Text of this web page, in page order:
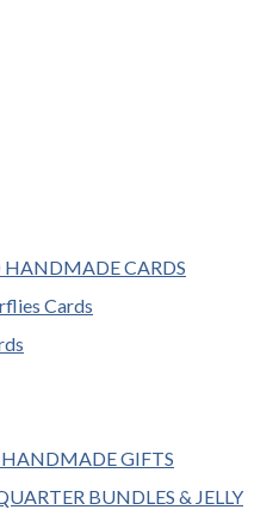
CARDS
Cards
GIFTS
BUNDLES & JELLY